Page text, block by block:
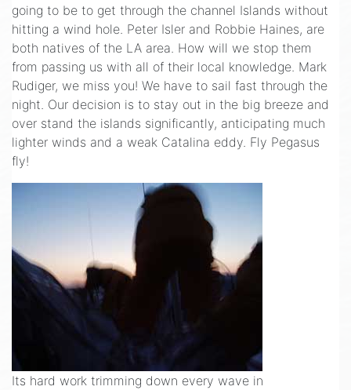
going to be to get through the channel Islands without
hitting a wind hole. Peter Isler and Robbie Haines, are
both natives of the LA area. How will we stop them
from passing us with all of their local knowledge. Mark
Rudiger, we miss you! We have to sail fast through the
night. Our decision is to stay out in the big breeze and
over stand the islands significantly, anticipating much
lighter winds and a weak Catalina eddy. Fly Pegasus
fly!
Its hard work trimming down every wave in